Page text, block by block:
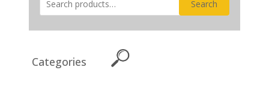
Search
Categories